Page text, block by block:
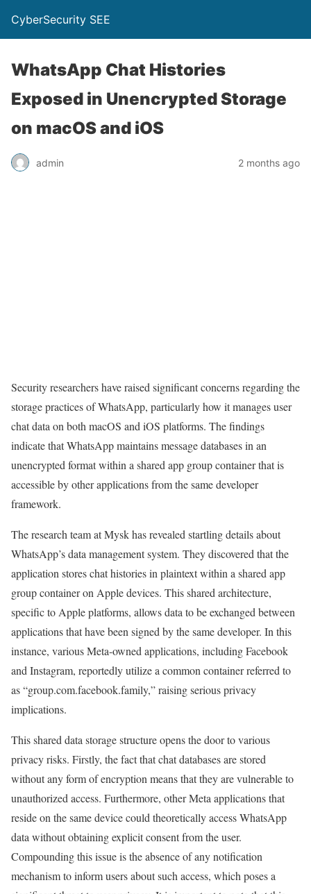
CyberSecurity SEE
WhatsApp Chat Histories
Exposed in Unencrypted Storage
on macOS and iOS
admin 2 months ago
Security researchers have raised significant concerns regarding the
storage practices of WhatsApp, particularly how it manages user
chat data on both macOS and iOS platforms. The findings
indicate that WhatsApp maintains message databases in an
unencrypted format within a shared app group container that is
accessible by other applications from the same developer
framework.
The research team at Mysk has revealed startling details about
WhatsApp’s data management system. They discovered that the
application stores chat histories in plaintext within a shared app
group container on Apple devices. This shared architecture,
specific to Apple platforms, allows data to be exchanged between
applications that have been signed by the same developer. In this
instance, various Meta-owned applications, including Facebook
and Instagram, reportedly utilize a common container referred to
as “group.com.facebook.family,” raising serious privacy
implications.
This shared data storage structure opens the door to various
privacy risks. Firstly, the fact that chat databases are stored
without any form of encryption means that they are vulnerable to
unauthorized access. Furthermore, other Meta applications that
reside on the same device could theoretically access WhatsApp
data without obtaining explicit consent from the user.
Compounding this issue is the absence of any notification
mechanism to inform users about such access, which poses a